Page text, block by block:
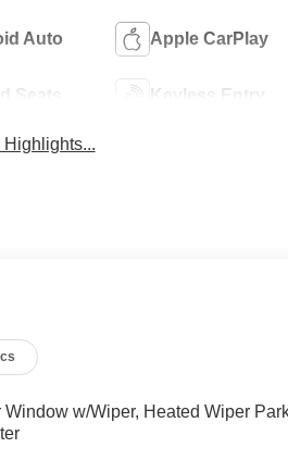
Auto Apple CarPlay
Seats Keyless Entry
Window w/Wiper, Heated Wiper